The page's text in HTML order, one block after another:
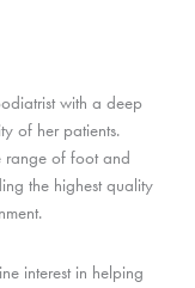
with a deep
of her patients.
range of foot and
the highest quality
interest in helping